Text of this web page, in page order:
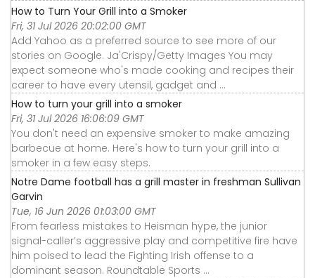
How to Turn Your Grill into a Smoker
Fri, 31 Jul 2026 20:02:00 GMT
Add Yahoo as a preferred source to see more of our
stories on Google. Ja'Crispy/Getty Images You may
expect someone who's made cooking and recipes their
career to have every utensil, gadget and ...
How to turn your grill into a smoker
Fri, 31 Jul 2026 16:06:09 GMT
You don't need an expensive smoker to make amazing
barbecue at home. Here's how to turn your grill into a
smoker in a few easy steps.
Notre Dame football has a grill master in freshman Sullivan
Garvin
Tue, 16 Jun 2026 01:03:00 GMT
From fearless mistakes to Heisman hype, the junior
signal-caller’s aggressive play and competitive fire have
him poised to lead the Fighting Irish offense to a
dominant season. Roundtable Sports ...